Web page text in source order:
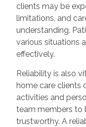
clients may be
limitations, and
understanding.
various situations
effectively.
Reliability is also
home care clients
activities and
team members to
trustworthy. A